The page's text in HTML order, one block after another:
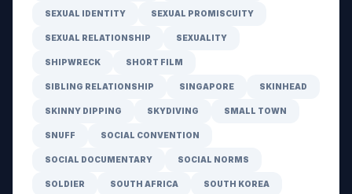
SEXUAL IDENTITY SEXUAL PROMISCUITY
SEXUAL RELATIONSHIP SEXUALITY
SHIPWRECK SHORT FILM
SIBLING RELATIONSHIP SINGAPORE SKINHEAD
SKINNY DIPPING SKYDIVING SMALL TOWN
SNUFF SOCIAL CONVENTION
SOCIAL DOCUMENTARY SOCIAL NORMS
SOLDIER SOUTH AFRICA SOUTH KOREA